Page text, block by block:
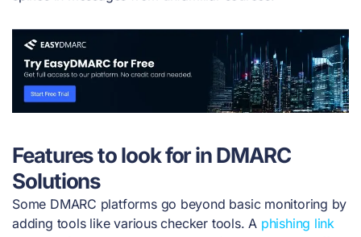
Features to look for in DMARC
Solutions
Some DMARC platforms go beyond basic monitoring by
adding tools like various checker tools. A phishing link